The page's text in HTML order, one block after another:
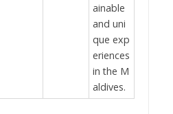
ainable
and uni
que exp
eriences
in the M
aldives.